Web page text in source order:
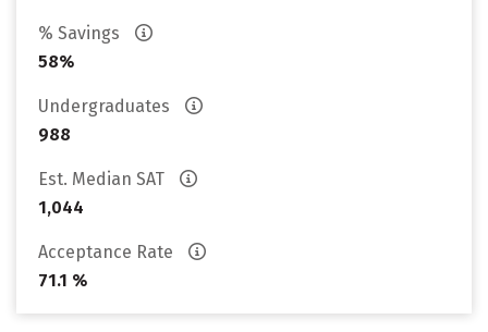
% Savings
58%
Undergraduates
988
Est. Median SAT
1,044
Acceptance Rate
71.1 %